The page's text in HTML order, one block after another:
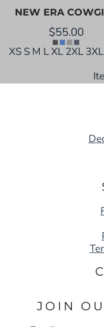
NEW ERA
$55.00
XS S M L XL 2XL
JOIN